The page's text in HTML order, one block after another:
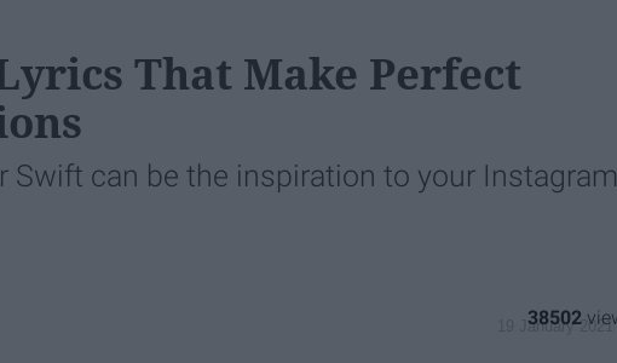
That Make Perfect
Swift can be the inspiration to your Instagram
19 January 2021
38502